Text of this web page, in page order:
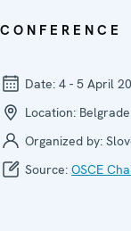
CONFERENCE
Date: 4 - 5 April
Location:
Organized by:
Source: OSCE